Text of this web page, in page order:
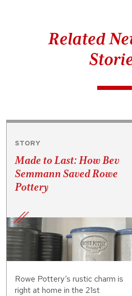
Related
STORY
Made to Last: How Bev
Semmann Saved Rowe
Pottery
Rowe Pottery’s rustic charm is
right at home in the 21st